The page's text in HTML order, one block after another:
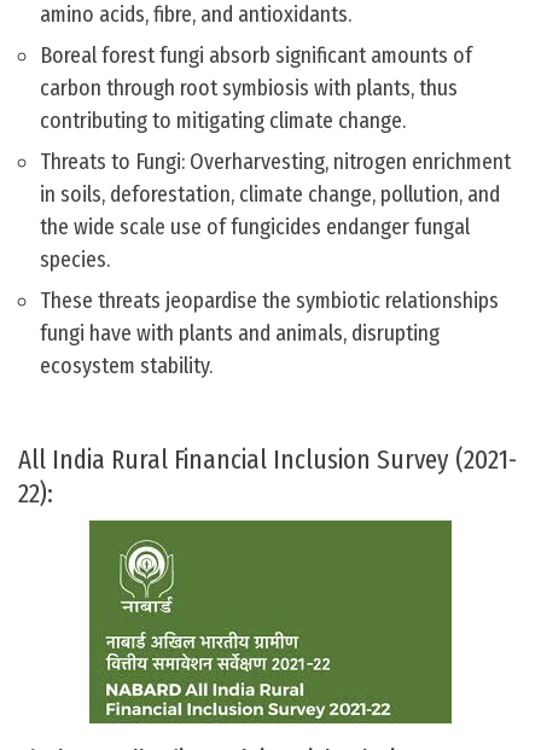
amino acids, fibre, and antioxidants.
Boreal forest fungi absorb significant amounts of
carbon through root symbiosis with plants, thus
contributing to mitigating climate change.
Threats to Fungi: Overharvesting, nitrogen enrichment
in soils, deforestation, climate change, pollution, and
the wide scale use of fungicides endanger fungal
species.
These threats jeopardise the symbiotic relationships
fungi have with plants and animals, disrupting
ecosystem stability.
All India Rural Financial Inclusion Survey (2021-
22):